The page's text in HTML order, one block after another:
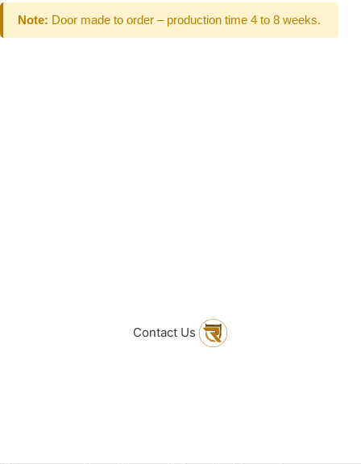
Note: Door made to order – production time 4 to 8 weeks.
Contact Us